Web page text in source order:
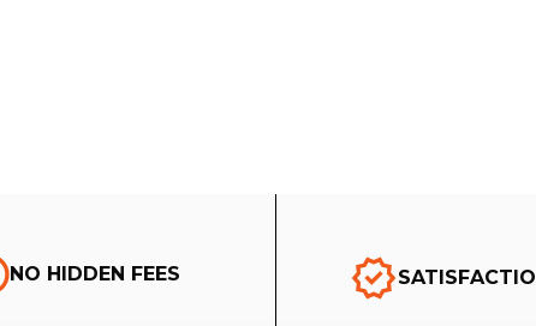
NO HIDDEN FEES